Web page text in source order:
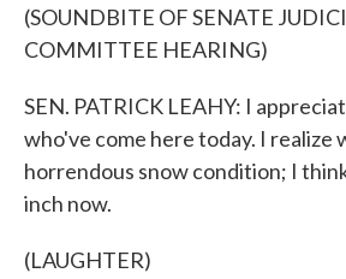
(SOUNDBITE OF SENATE
COMMITTEE HEARING)
SEN. PATRICK LEAHY: I
who've come here today. I realize
horrendous snow condition; I
inch now.
(LAUGHTER)